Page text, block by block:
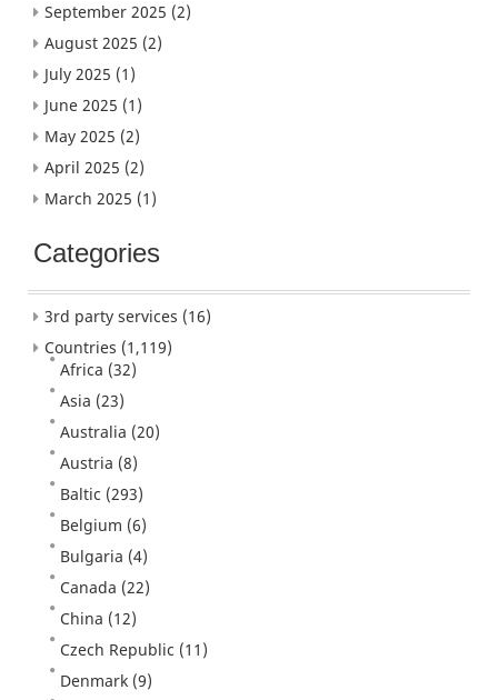
September 2025 (2)
August 2025 (2)
July 2025 (1)
June 2025 (1)
May 2025 (2)
April 2025 (2)
March 2025 (1)
Categories
3rd party services (16)
Countries (1,119)
Africa (32)
Asia (23)
Australia (20)
Austria (8)
Baltic (293)
Belgium (6)
Bulgaria (4)
Canada (22)
China (12)
Czech Republic (11)
Denmark (9)